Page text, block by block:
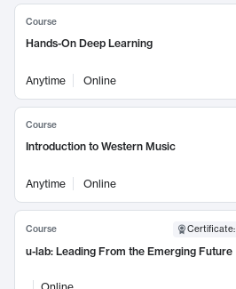
Course
Hands-On Deep Learning
Anytime Online
Course
Introduction to Western Music
Anytime Online
Course Certificate:
u-lab: Leading From the Emerging Future